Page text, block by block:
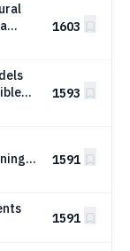
1603
1593
1591
1591